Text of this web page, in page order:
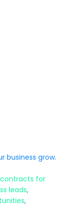
business grow.
for
leads,
,